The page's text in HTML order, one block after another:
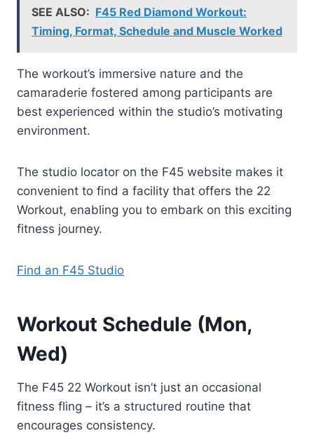
SEE ALSO: F45 Red Diamond Workout:
Timing, Format, Schedule and Muscle Worked
The workout’s immersive nature and the
camaraderie fostered among participants are
best experienced within the studio’s motivating
environment.
The studio locator on the F45 website makes it
convenient to find a facility that offers the 22
Workout, enabling you to embark on this exciting
fitness journey.
Find an F45 Studio
Workout Schedule (Mon,
Wed)
The F45 22 Workout isn’t just an occasional
fitness fling – it’s a structured routine that
encourages consistency.